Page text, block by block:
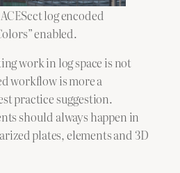
log encoded
enabled.
work in log space is not
workflow is more a
practice suggestion.
should always happen in
plates, elements and 3D